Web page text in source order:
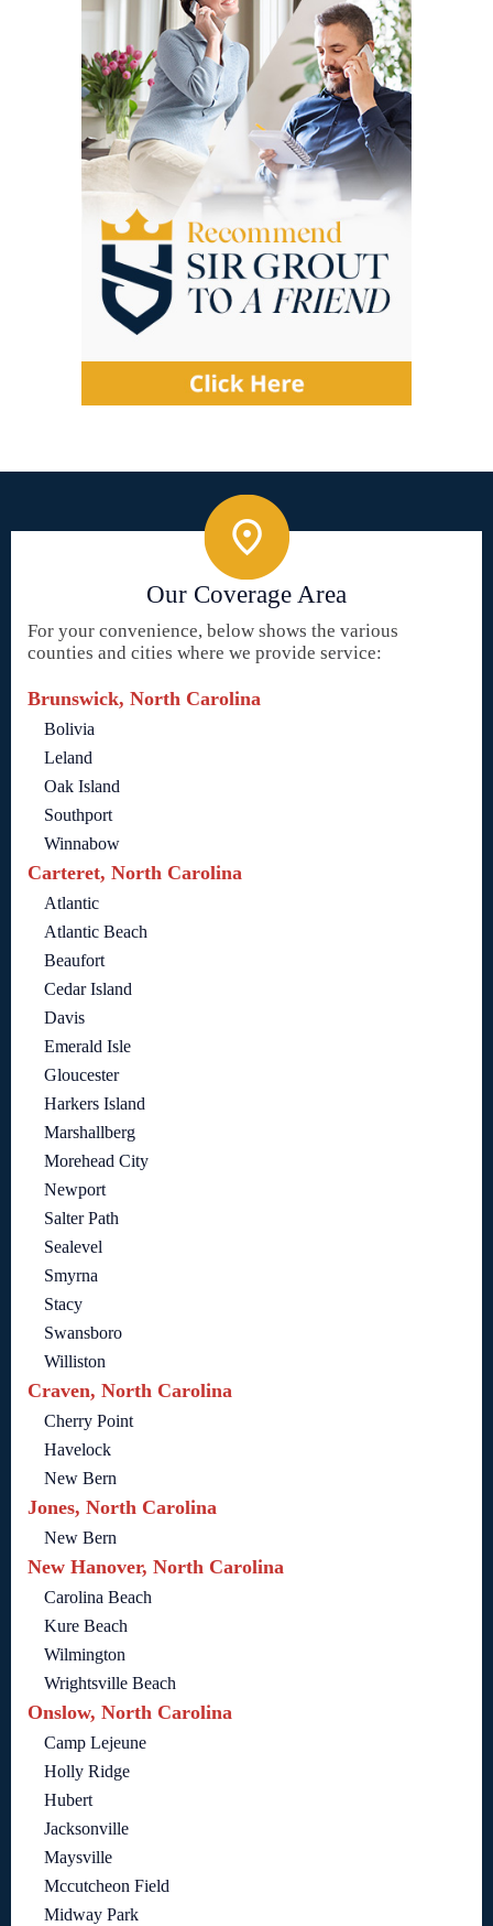
Our Coverage Area
For your convenience, below shows the various
counties and cities where we provide service:
Brunswick, North Carolina
Bolivia
Leland
Oak Island
Southport
Winnabow
Carteret, North Carolina
Atlantic
Atlantic Beach
Beaufort
Cedar Island
Davis
Emerald Isle
Gloucester
Harkers Island
Marshallberg
Morehead City
Newport
Salter Path
Sealevel
Smyrna
Stacy
Swansboro
Williston
Craven, North Carolina
Cherry Point
Havelock
New Bern
Jones, North Carolina
New Bern
New Hanover, North Carolina
Carolina Beach
Kure Beach
Wilmington
Wrightsville Beach
Onslow, North Carolina
Camp Lejeune
Holly Ridge
Hubert
Jacksonville
Maysville
Mccutcheon Field
Midway Park